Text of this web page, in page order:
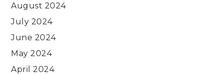
August 2024
July 2024
June 2024
May 2024
April 2024